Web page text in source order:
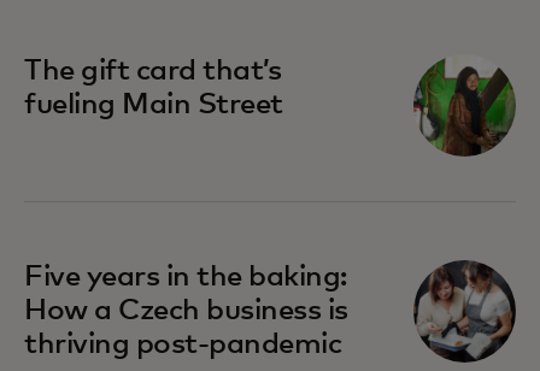
The gift card that’s
fueling Main Street
Five years in the baking:
How a Czech business is
thriving post-pandemic